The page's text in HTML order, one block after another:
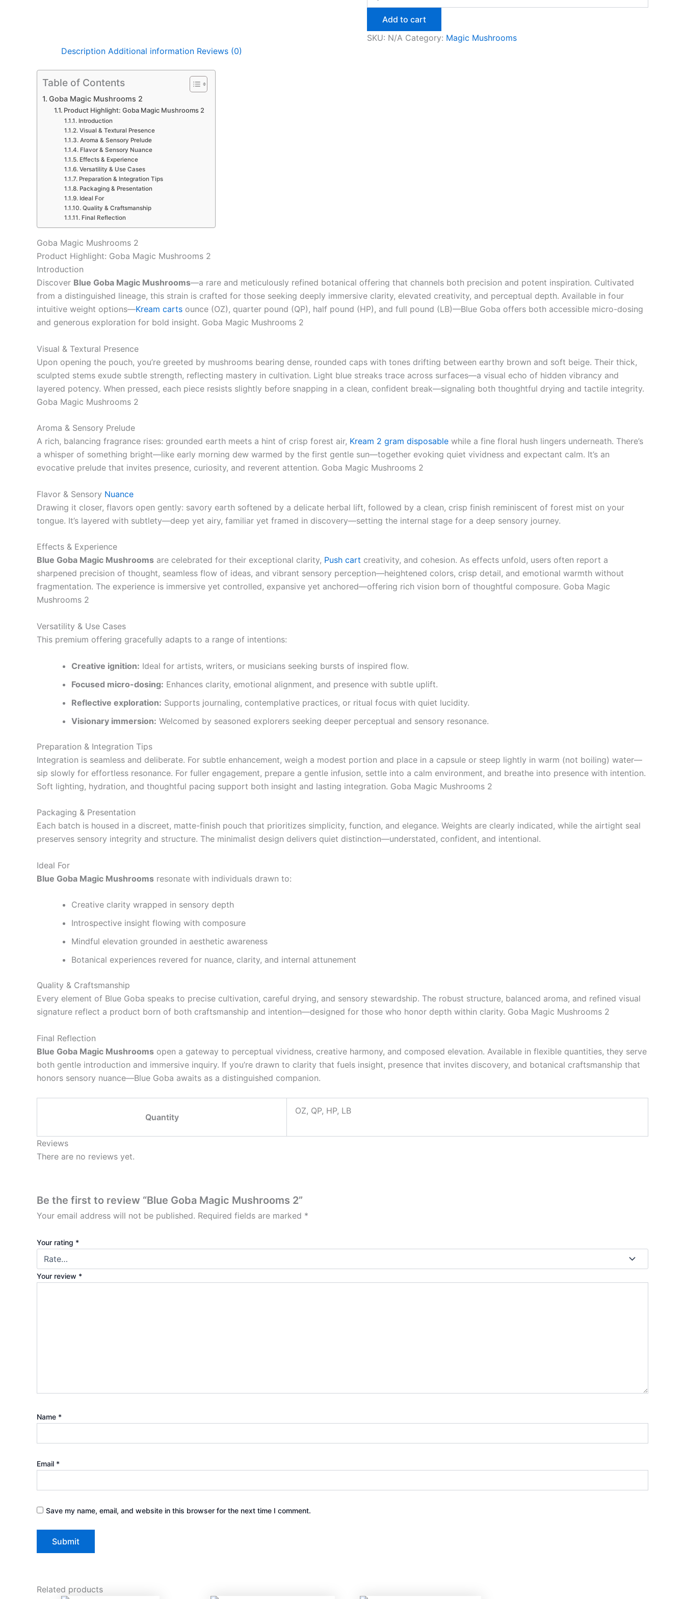
Add to cart
SKU: N/A Category: Magic Mushrooms
Description Additional information Reviews (0)
Table of Contents
Goba Magic Mushrooms 2
Product Highlight: Goba Magic Mushrooms 2
Introduction
Visual & Textural Presence
Aroma & Sensory Prelude
Flavor & Sensory Nuance
Effects & Experience
Versatility & Use Cases
Preparation & Integration Tips
Packaging & Presentation
Ideal For
Quality & Craftsmanship
Final Reflection
Goba Magic Mushrooms 2
Product Highlight: Goba Magic Mushrooms 2
Introduction
Discover Blue Goba Magic Mushrooms—a rare and meticulously refined botanical offering that channels both precision and potent inspiration. Cultivated
from a distinguished lineage, this strain is crafted for those seeking deeply immersive clarity, elevated creativity, and perceptual depth. Available in four
intuitive weight options—Kream carts ounce (OZ), quarter pound (QP), half pound (HP), and full pound (LB)—Blue Goba offers both accessible micro-dosing
and generous exploration for bold insight. Goba Magic Mushrooms 2
Visual & Textural Presence
Upon opening the pouch, you’re greeted by mushrooms bearing dense, rounded caps with tones drifting between earthy brown and soft beige. Their thick,
sculpted stems exude subtle strength, reflecting mastery in cultivation. Light blue streaks trace across surfaces—a visual echo of hidden vibrancy and
layered potency. When pressed, each piece resists slightly before snapping in a clean, confident break—signaling both thoughtful drying and tactile integrity.
Goba Magic Mushrooms 2
Aroma & Sensory Prelude
A rich, balancing fragrance rises: grounded earth meets a hint of crisp forest air, Kream 2 gram disposable while a fine floral hush lingers underneath. There’s
a whisper of something bright—like early morning dew warmed by the first gentle sun—together evoking quiet vividness and expectant calm. It’s an
evocative prelude that invites presence, curiosity, and reverent attention. Goba Magic Mushrooms 2
Flavor & Sensory Nuance
Drawing it closer, flavors open gently: savory earth softened by a delicate herbal lift, followed by a clean, crisp finish reminiscent of forest mist on your
tongue. It’s layered with subtlety—deep yet airy, familiar yet framed in discovery—setting the internal stage for a deep sensory journey.
Effects & Experience
Blue Goba Magic Mushrooms are celebrated for their exceptional clarity, Push cart creativity, and cohesion. As effects unfold, users often report a
sharpened precision of thought, seamless flow of ideas, and vibrant sensory perception—heightened colors, crisp detail, and emotional warmth without
fragmentation. The experience is immersive yet controlled, expansive yet anchored—offering rich vision born of thoughtful composure. Goba Magic
Mushrooms 2
Versatility & Use Cases
This premium offering gracefully adapts to a range of intentions:
Creative ignition: Ideal for artists, writers, or musicians seeking bursts of inspired flow.
Focused micro-dosing: Enhances clarity, emotional alignment, and presence with subtle uplift.
Reflective exploration: Supports journaling, contemplative practices, or ritual focus with quiet lucidity.
Visionary immersion: Welcomed by seasoned explorers seeking deeper perceptual and sensory resonance.
Preparation & Integration Tips
Integration is seamless and deliberate. For subtle enhancement, weigh a modest portion and place in a capsule or steep lightly in warm (not boiling) water—
sip slowly for effortless resonance. For fuller engagement, prepare a gentle infusion, settle into a calm environment, and breathe into presence with intention.
Soft lighting, hydration, and thoughtful pacing support both insight and lasting integration. Goba Magic Mushrooms 2
Packaging & Presentation
Each batch is housed in a discreet, matte-finish pouch that prioritizes simplicity, function, and elegance. Weights are clearly indicated, while the airtight seal
preserves sensory integrity and structure. The minimalist design delivers quiet distinction—understated, confident, and intentional.
Ideal For
Blue Goba Magic Mushrooms resonate with individuals drawn to:
Creative clarity wrapped in sensory depth
Introspective insight flowing with composure
Mindful elevation grounded in aesthetic awareness
Botanical experiences revered for nuance, clarity, and internal attunement
Quality & Craftsmanship
Every element of Blue Goba speaks to precise cultivation, careful drying, and sensory stewardship. The robust structure, balanced aroma, and refined visual
signature reflect a product born of both craftsmanship and intention—designed for those who honor depth within clarity. Goba Magic Mushrooms 2
Final Reflection
Blue Goba Magic Mushrooms open a gateway to perceptual vividness, creative harmony, and composed elevation. Available in flexible quantities, they serve
both gentle introduction and immersive inquiry. If you’re drawn to clarity that fuels insight, presence that invites discovery, and botanical craftsmanship that
honors sensory nuance—Blue Goba awaits as a distinguished companion.
Quantity
OZ, QP, HP, LB
Reviews
There are no reviews yet.
Be the first to review “Blue Goba Magic Mushrooms 2”
Your email address will not be published. Required fields are marked *
Your rating *
Your review *
Name *
Email *
Save my name, email, and website in this browser for the next time I comment.
Related products